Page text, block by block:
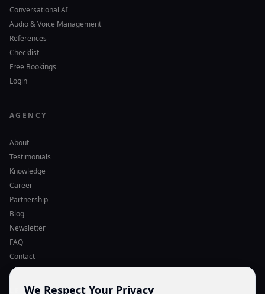
Conversational AI
Audio & Voice Management
References
Checklist
Free Bookings
Login
AGENCY
About
Testimonials
Knowledge
Career
Partnership
Blog
Newsletter
FAQ
Contact
LEGAL
We Respect Your Privacy